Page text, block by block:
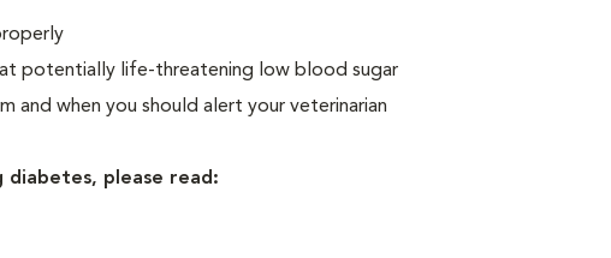
potentially life-threatening low blood sugar
and when you should alert your veterinarian
please read: